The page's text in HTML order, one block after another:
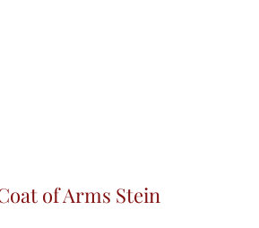
of Arms Stein